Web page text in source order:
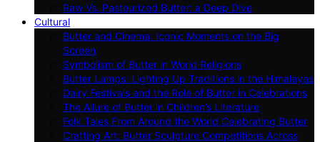
Raw Vs. Pasteurized Butter: a Deep Dive
Cultural
Butter and Cinema: Iconic Moments on the Big
Screen
Symbolism of Butter in World Religions
Butter Lamps: Lighting Up Traditions in the Himalayas
Dairy Festivals and the Role of Butter in Celebrations
The Allure of Butter in Children’s Literature
Folk Tales From Around the World Celebrating Butter
Crafting Art: Butter Sculpture Competitions Across